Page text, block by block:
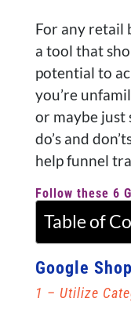
For any retail
a tool that
potential to
you’re
or maybe just
do’s and
help funnel
Follow these 6
Table of
Google
1 – Utilize